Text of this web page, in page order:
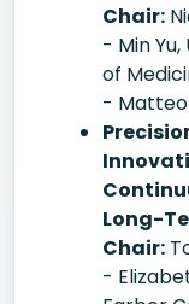
Chair:
- Min
of
- Matteo
Long-
Chair:
-